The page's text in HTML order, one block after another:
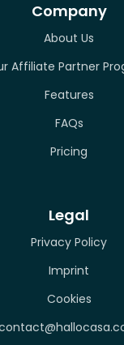
Company
About Us
Affiliate Partner
Features
FAQs
Pricing
Legal
Privacy Policy
Imprint
Cookies